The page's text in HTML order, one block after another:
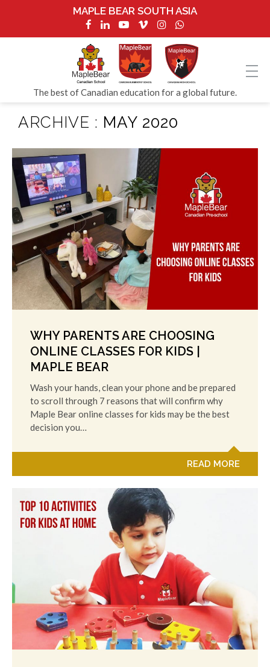
MAPLE BEAR SOUTH ASIA
The best of Canadian education for a global future.
ARCHIVE : MAY 2020
WHY PARENTS ARE CHOOSING
ONLINE CLASSES FOR KIDS |
MAPLE BEAR
Wash your hands, clean your phone and be prepared
to scroll through 7 reasons that will confirm why
Maple Bear online classes for kids may be the best
decision you…
READ MORE